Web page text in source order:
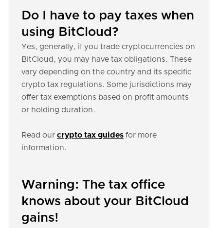
Do I have to pay taxes when
using BitCloud?
Yes, generally, if you trade cryptocurrencies on
BitCloud, you may have tax obligations. These
vary depending on the country and its specific
crypto tax regulations. Some jurisdictions may
offer tax exemptions based on profit amounts
or holding duration.
Read our crypto tax guides for more
information.
Warning: The tax office
knows about your BitCloud
gains!